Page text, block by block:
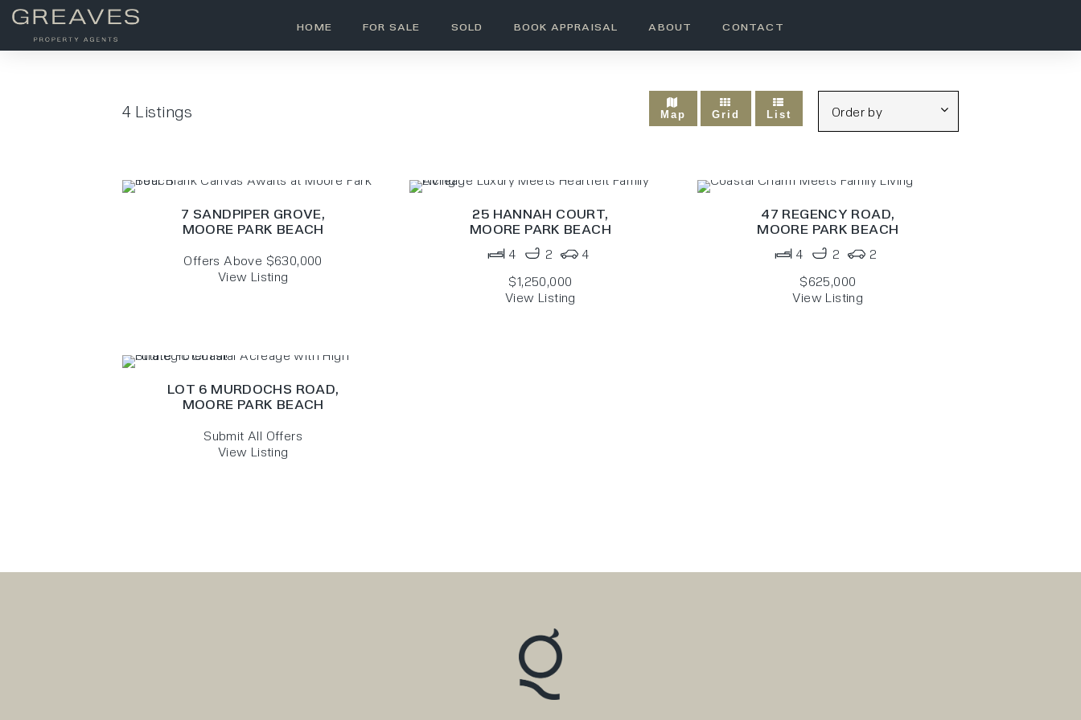
HOME FOR SALE SOLD BOOK APPRAISAL ABOUT CONTACT
MOORE PARK BEACH
4 Listings Map Grid List
7 SANDPIPER GROVE,
MOORE PARK BEACH
Offers Above $630,000
View Listing
25 HANNAH COURT,
MOORE PARK BEACH
4
2
4
$1,250,000
View Listing
47 REGENCY ROAD,
MOORE PARK BEACH
4
2
2
$625,000
View Listing
LOT 6 MURDOCHS ROAD,
MOORE PARK BEACH
Submit All Offers
View Listing